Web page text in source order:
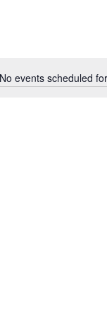
No events scheduled